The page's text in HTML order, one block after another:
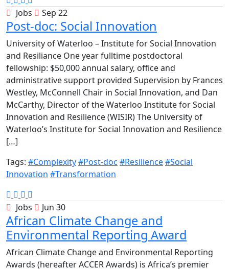
Jobs Sep 22
Post-doc: Social Innovation
University of Waterloo – Institute for Social Innovation
and Resiliance One year fulltime postdoctoral
fellowship: $50,000 annual salary, office and
administrative support provided Supervision by Frances
Westley, McConnell Chair in Social Innovation, and Dan
McCarthy, Director of the Waterloo Institute for Social
Innovation and Resilience (WISIR) The University of
Waterloo’s Institute for Social Innovation and Resilience
[…]
Tags: #Complexity#Post-doc #Resilience#Social
Innovation #Transformation
Jobs Jun 30
African Climate Change and
Environmental Reporting Award
African Climate Change and Environmental Reporting
Awards (hereafter ACCER Awards) is Africa’s premier